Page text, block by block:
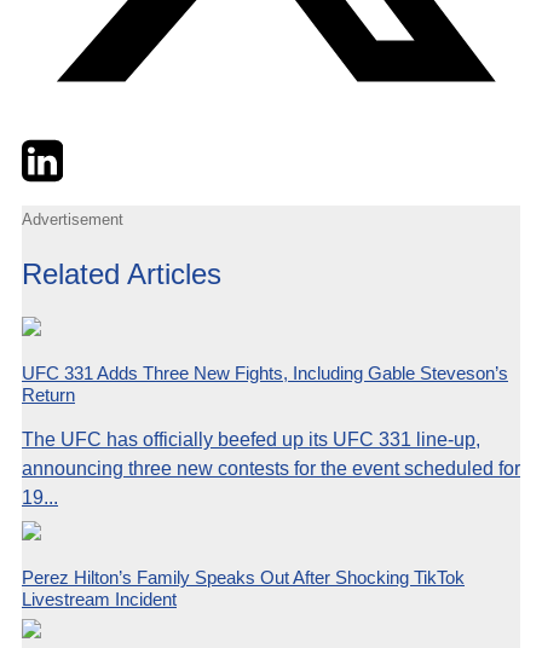
TwitterLinkedIn
Advertisement
Related Articles
UFC 331 Adds Three New Fights, Including Gable Steveson’s
Return
The UFC has officially beefed up its UFC 331 line-up,
announcing three new contests for the event scheduled for
19...
Perez Hilton’s Family Speaks Out After Shocking TikTok
Livestream Incident